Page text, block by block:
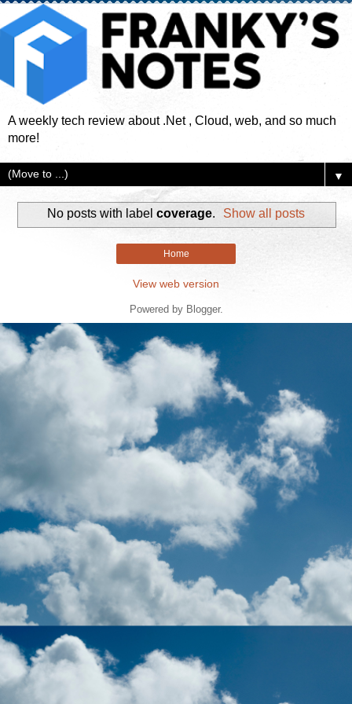
A weekly tech review about .Net , Cloud, web, and so much
more!
▼
No posts with label coverage. Show all posts
Home
View web version
Powered by Blogger.